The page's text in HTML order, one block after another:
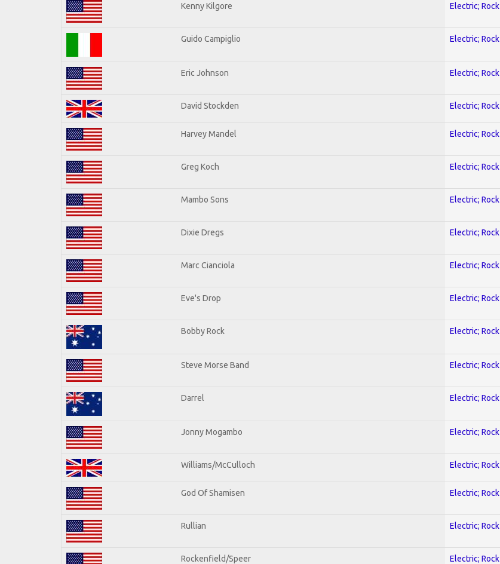
Kenny Kilgore Electric; Rock
Guido Campiglio Electric; Rock
Eric Johnson Electric; Rock
David Stockden Electric; Rock
Harvey Mandel Electric; Rock
Greg Koch Electric; Rock
Mambo Sons Electric; Rock
Dixie Dregs Electric; Rock
Marc Cianciola Electric; Rock
Eve's Drop Electric; Rock
Bobby Rock Electric; Rock
Steve Morse Band Electric; Rock
Darrel Electric; Rock
Jonny Mogambo Electric; Rock
Williams/McCulloch Electric; Rock
God Of Shamisen Electric; Rock
Rullian Electric; Rock
Rockenfield/Speer Electric; Rock